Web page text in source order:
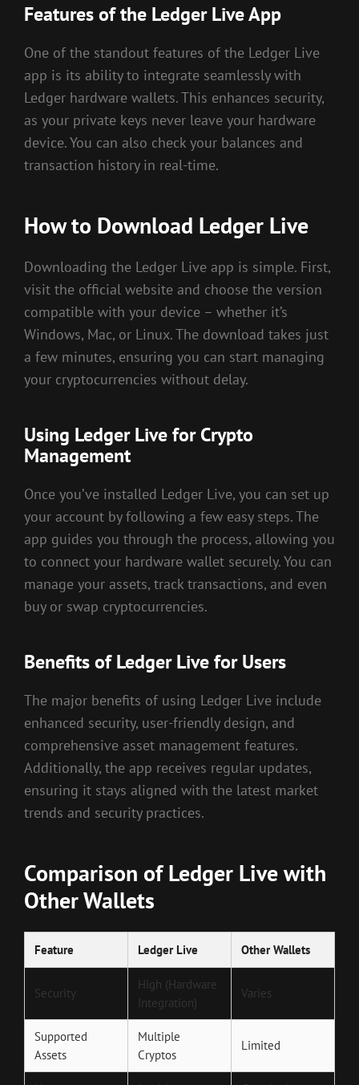
Features of the Ledger Live App
One of the standout features of the Ledger Live
app is its ability to integrate seamlessly with
Ledger hardware wallets. This enhances security,
as your private keys never leave your hardware
device. You can also check your balances and
transaction history in real-time.
How to Download Ledger Live
Downloading the Ledger Live app is simple. First,
visit the official website and choose the version
compatible with your device – whether it’s
Windows, Mac, or Linux. The download takes just
a few minutes, ensuring you can start managing
your cryptocurrencies without delay.
Using Ledger Live for Crypto
Management
Once you’ve installed Ledger Live, you can set up
your account by following a few easy steps. The
app guides you through the process, allowing you
to connect your hardware wallet securely. You can
manage your assets, track transactions, and even
buy or swap cryptocurrencies.
Benefits of Ledger Live for Users
The major benefits of using Ledger Live include
enhanced security, user-friendly design, and
comprehensive asset management features.
Additionally, the app receives regular updates,
ensuring it stays aligned with the latest market
trends and security practices.
Comparison of Ledger Live with
Other Wallets
Feature Ledger Live Other Wallets
Security
High (Hardware
Integration)
Varies
Supported
Assets
Multiple
Cryptos
Limited